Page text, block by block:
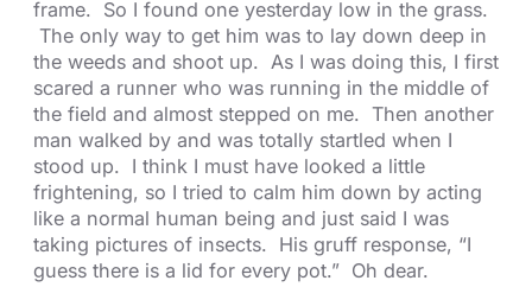
frame. So I found one yesterday low in the grass.
The only way to get him was to lay down deep in
the weeds and shoot up. As I was doing this, I first
scared a runner who was running in the middle of
the field and almost stepped on me. Then another
man walked by and was totally startled when I
stood up. I think I must have looked a little
frightening, so I tried to calm him down by acting
like a normal human being and just said I was
taking pictures of insects. His gruff response, “I
guess there is a lid for every pot.” Oh dear.